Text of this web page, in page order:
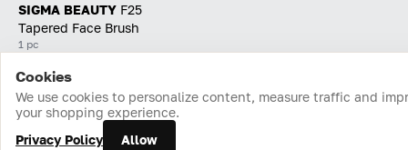
SIGMA BEAUTY F25
Tapered Face Brush
1 pc
Home Catalog Cart Favorites Login
Cookies
We use cookies to personalize content, measure traffic and
your shopping experience.
Privacy Policy
Allow